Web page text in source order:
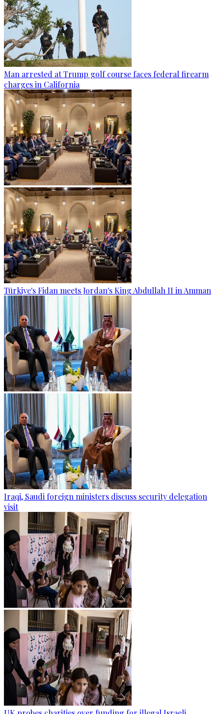
Man arrested at Trump golf course faces federal firearm
charges in California
Türkiye's Fidan meets Jordan's King Abdullah II in Amman
Iraqi, Saudi foreign ministers discuss security delegation
visit